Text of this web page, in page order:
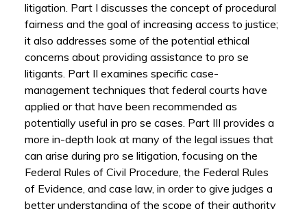
litigation. Part I discusses the concept of procedural
fairness and the goal of increasing access to justice;
it also addresses some of the potential ethical
concerns about providing assistance to pro se
litigants. Part II examines specific case-
management techniques that federal courts have
applied or that have been recommended as
potentially useful in pro se cases. Part III provides a
more in-depth look at many of the legal issues that
can arise during pro se litigation, focusing on the
Federal Rules of Civil Procedure, the Federal Rules
of Evidence, and case law, in order to give judges a
better understanding of the scope of their authority